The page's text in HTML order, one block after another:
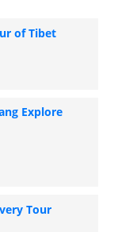
of Tibet
Explore
Tour